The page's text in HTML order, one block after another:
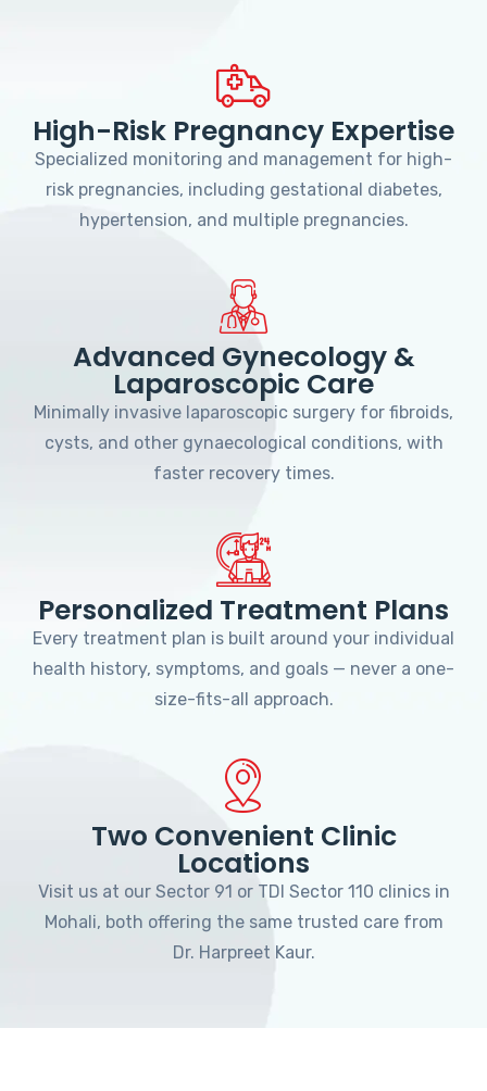
High-Risk Pregnancy Expertise
Specialized monitoring and management for high-
risk pregnancies, including gestational diabetes,
hypertension, and multiple pregnancies.
Advanced Gynecology &
Laparoscopic Care
Minimally invasive laparoscopic surgery for fibroids,
cysts, and other gynaecological conditions, with
faster recovery times.
Personalized Treatment Plans
Every treatment plan is built around your individual
health history, symptoms, and goals — never a one-
size-fits-all approach.
Two Convenient Clinic
Locations
Visit us at our Sector 91 or TDI Sector 110 clinics in
Mohali, both offering the same trusted care from
Dr. Harpreet Kaur.